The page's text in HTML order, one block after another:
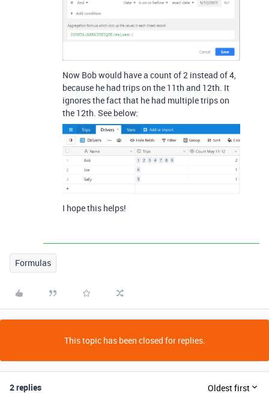
Now Bob would have a count of 2 instead of 4,
because he had trips on the 11th and 12th. It
ignores the fact that he had multiple trips on
the 12th. See below:
I hope this helps!
Formulas
This topic has been closed for replies.
2 replies Oldest first